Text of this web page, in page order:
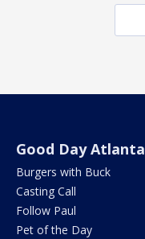
Good Day Atlanta
Burgers with Buck
Casting Call
Follow Paul
Pet of the Day